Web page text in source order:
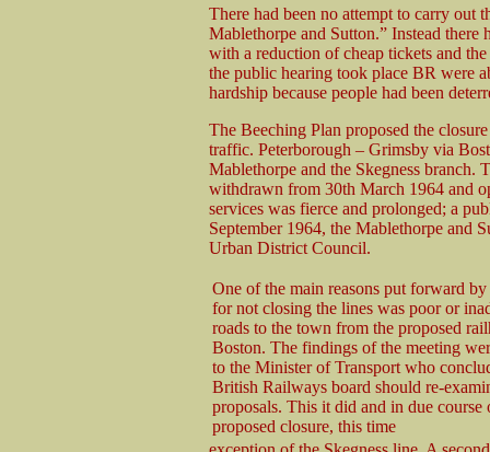
There had been no attempt to carry out
Mablethorpe and Sutton.” Instead there
with a reduction of cheap tickets and
the public hearing took place BR were
hardship because people had been
The Beeching Plan proposed the
traffic. Peterborough – Grimsby via
Mablethorpe and the Skegness branch.
withdrawn from 30th March 1964 and
services was fierce and prolonged; a
September 1964, the Mablethorpe and
Urban District Council.
One of the main reasons put forward
for not closing the lines was poor or
roads to the town from the proposed
Boston. The findings of the meeting
to the Minister of Transport who
British Railways board should re-
proposals. This it did and in due course
proposed closure, this time